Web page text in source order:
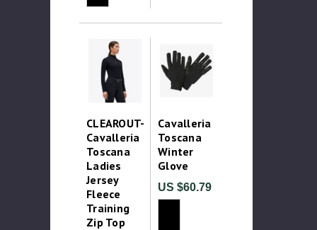
CLEAROUT-
Cavalleria
Toscana
Ladies
Jersey
Fleece
Training
Zip Top
Cavalleria
Toscana
Winter
Glove
US $60.79